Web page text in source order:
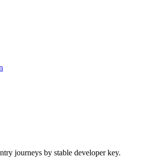
journeys by stable developer key.